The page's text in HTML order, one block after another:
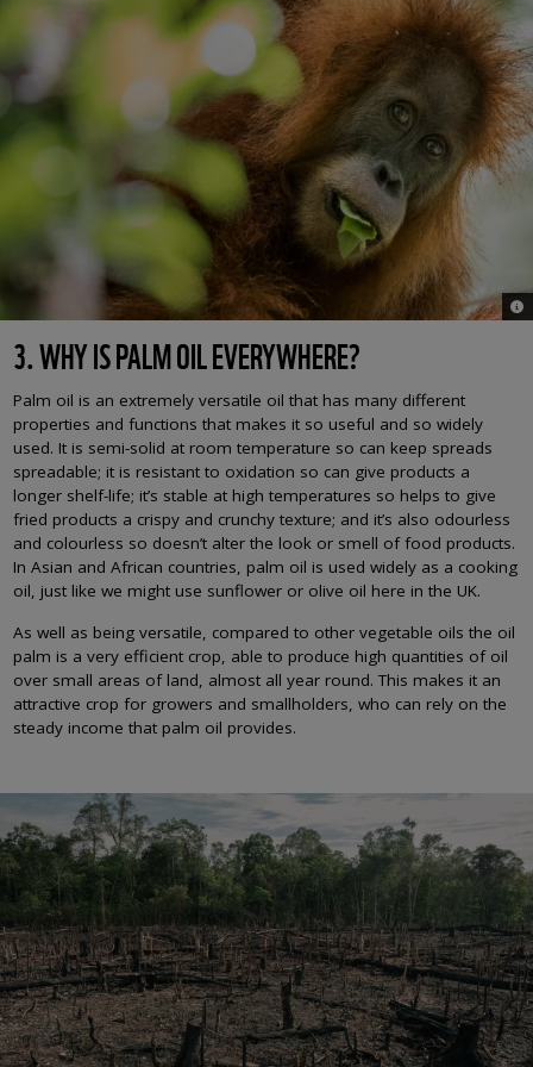
©
3. WHY IS PALM OIL EVERYWHERE?
Palm oil is an extremely versatile oil that has many different
properties and functions that makes it so useful and so widely
used. It is semi-solid at room temperature so can keep spreads
spreadable; it is resistant to oxidation so can give products a
longer shelf-life; it’s stable at high temperatures so helps to give
fried products a crispy and crunchy texture; and it’s also odourless
and colourless so doesn’t alter the look or smell of food products.
In Asian and African countries, palm oil is used widely as a cooking
oil, just like we might use sunflower or olive oil here in the UK.
As well as being versatile, compared to other vegetable oils the oil
palm is a very efficient crop, able to produce high quantities of oil
over small areas of land, almost all year round. This makes it an
attractive crop for growers and smallholders, who can rely on the
steady income that palm oil provides.